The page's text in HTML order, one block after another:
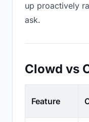
up proactively
ask.
Clowd vs
Feature